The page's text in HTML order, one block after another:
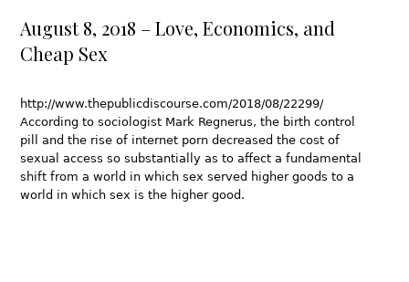
August 8, 2018 – Love, Economics, and
Cheap Sex
http://www.thepublicdiscourse.com/2018/08/22299/
According to sociologist Mark Regnerus, the birth control
pill and the rise of internet porn decreased the cost of
sexual access so substantially as to affect a fundamental
shift from a world in which sex served higher goods to a
world in which sex is the higher good.